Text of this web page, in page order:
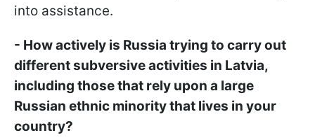
into assistance.
- How actively is Russia trying to carry out
different subversive activities in Latvia,
including those that rely upon a large
Russian ethnic minority that lives in your
country?